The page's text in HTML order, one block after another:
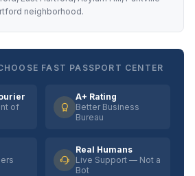
neighborhood.
FAST PASSPORT CENTER
of
A+ Rating
Better Business
Bureau
Real Humans
Live Support — Not a
Bot